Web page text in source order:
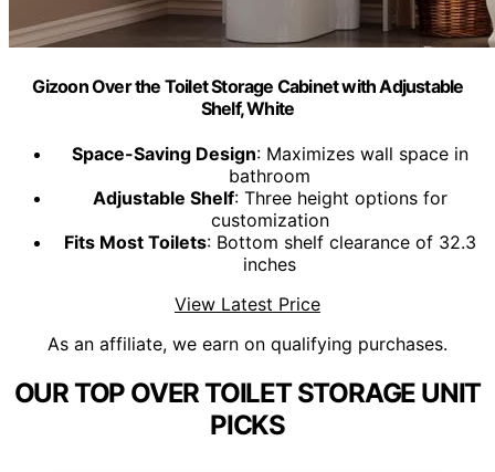
Gizoon Over the Toilet Storage Cabinet with Adjustable
Shelf, White
Space-Saving Design: Maximizes wall space in
bathroom
Adjustable Shelf: Three height options for
customization
Fits Most Toilets: Bottom shelf clearance of 32.3
inches
View Latest Price
As an affiliate, we earn on qualifying purchases.
OUR TOP OVER TOILET STORAGE UNIT
PICKS